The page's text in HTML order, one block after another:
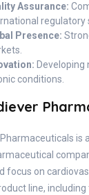
Assurance:
regulatory
Presence:
conditions.
is
focus on
line,